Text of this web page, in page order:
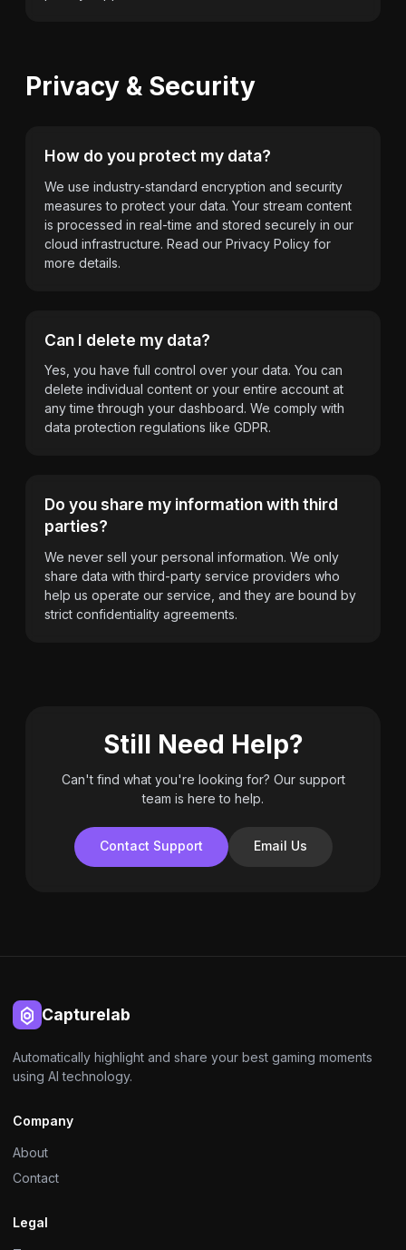
Privacy & Security
How do you protect my data?
We use industry-standard encryption and security
measures to protect your data. Your stream content
is processed in real-time and stored securely in our
cloud infrastructure. Read our Privacy Policy for
more details.
Can I delete my data?
Yes, you have full control over your data. You can
delete individual content or your entire account at
any time through your dashboard. We comply with
data protection regulations like GDPR.
Do you share my information with third
parties?
We never sell your personal information. We only
share data with third-party service providers who
help us operate our service, and they are bound by
strict confidentiality agreements.
Still Need Help?
Can't find what you're looking for? Our support
team is here to help.
Contact Support Email Us
Capturelab
Automatically highlight and share your best gaming moments
using AI technology.
Company
About
Contact
Legal